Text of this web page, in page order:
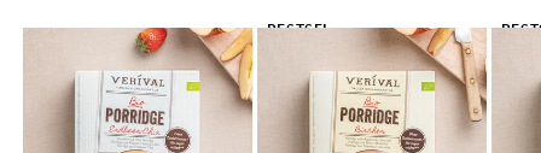
BESTSEL